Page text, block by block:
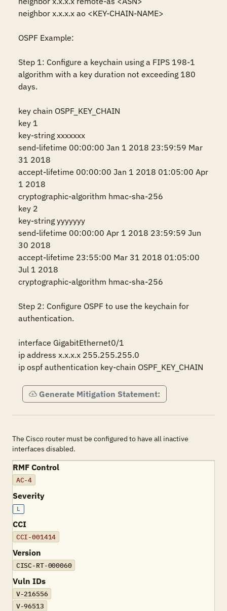
neighbor x.x.x.x ao <KEY-CHAIN-NAME>
OSPF Example:
Step 1: Configure a keychain using a FIPS 198-1
algorithm with a key duration not exceeding 180
days.
key chain OSPF_KEY_CHAIN
key 1
key-string xxxxxxx
send-lifetime 00:00:00 Jan 1 2018 23:59:59 Mar
31 2018
accept-lifetime 00:00:00 Jan 1 2018 01:05:00 Apr
1 2018
cryptographic-algorithm hmac-sha-256
key 2
key-string yyyyyyy
send-lifetime 00:00:00 Apr 1 2018 23:59:59 Jun
30 2018
accept-lifetime 23:55:00 Mar 31 2018 01:05:00
Jul 1 2018
cryptographic-algorithm hmac-sha-256
Step 2: Configure OSPF to use the keychain for
authentication.
interface GigabitEthernet0/1
ip address x.x.x.x 255.255.255.0
ip ospf authentication key-chain OSPF_KEY_CHAIN
Generate Mitigation Statement:
The Cisco router must be configured to have all inactive
interfaces disabled.
RMF Control
AC-4
Severity
L
CCI
CCI-001414
Version
CISC-RT-000060
Vuln IDs
V-216556
V-96513